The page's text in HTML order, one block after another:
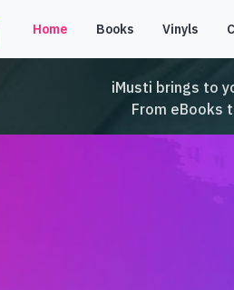
Home Books Vinyls
iMusti brings to
From eBooks